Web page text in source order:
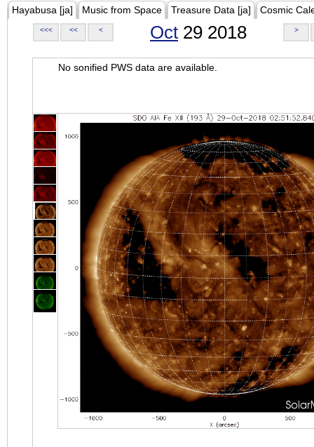
Hayabusa [ja] Music from Space Treasure Data [ja] Cosmic
<<< << < Oct 29 2018 >
No sonified PWS data are available.